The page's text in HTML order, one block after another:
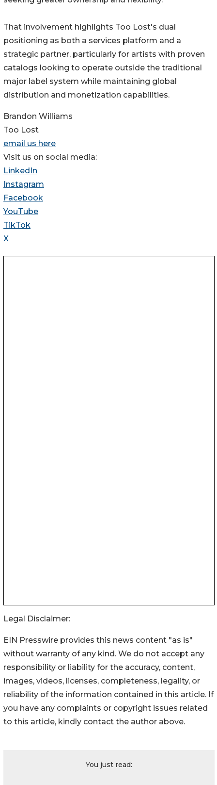
That involvement highlights Too Lost's dual
positioning as both a services platform and a
strategic partner, particularly for artists with proven
catalogs looking to operate outside the traditional
major label system while maintaining global
distribution and monetization capabilities.
Brandon Williams
Too Lost
email us here
Visit us on social media:
LinkedIn
Instagram
Facebook
YouTube
TikTok
X
Legal Disclaimer:
EIN Presswire provides this news content "as is"
without warranty of any kind. We do not accept any
responsibility or liability for the accuracy, content,
images, videos, licenses, completeness, legality, or
reliability of the information contained in this article. If
you have any complaints or copyright issues related
to this article, kindly contact the author above.
You just read: